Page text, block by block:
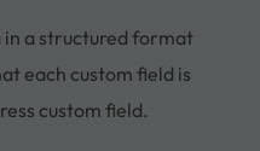
in a structured format
each custom field is
custom field.